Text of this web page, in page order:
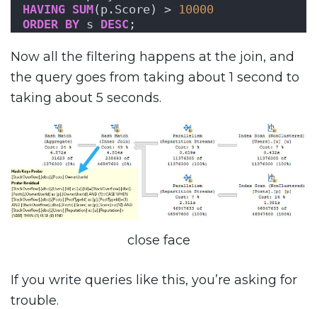
HAVING SUM(p.Score) > 10000
ORDER BY s DESC ;
Now all the filtering happens at the join, and
the query goes from taking about 1 second to
taking about 5 seconds.
close face
If you write queries like this, you’re asking for
trouble.